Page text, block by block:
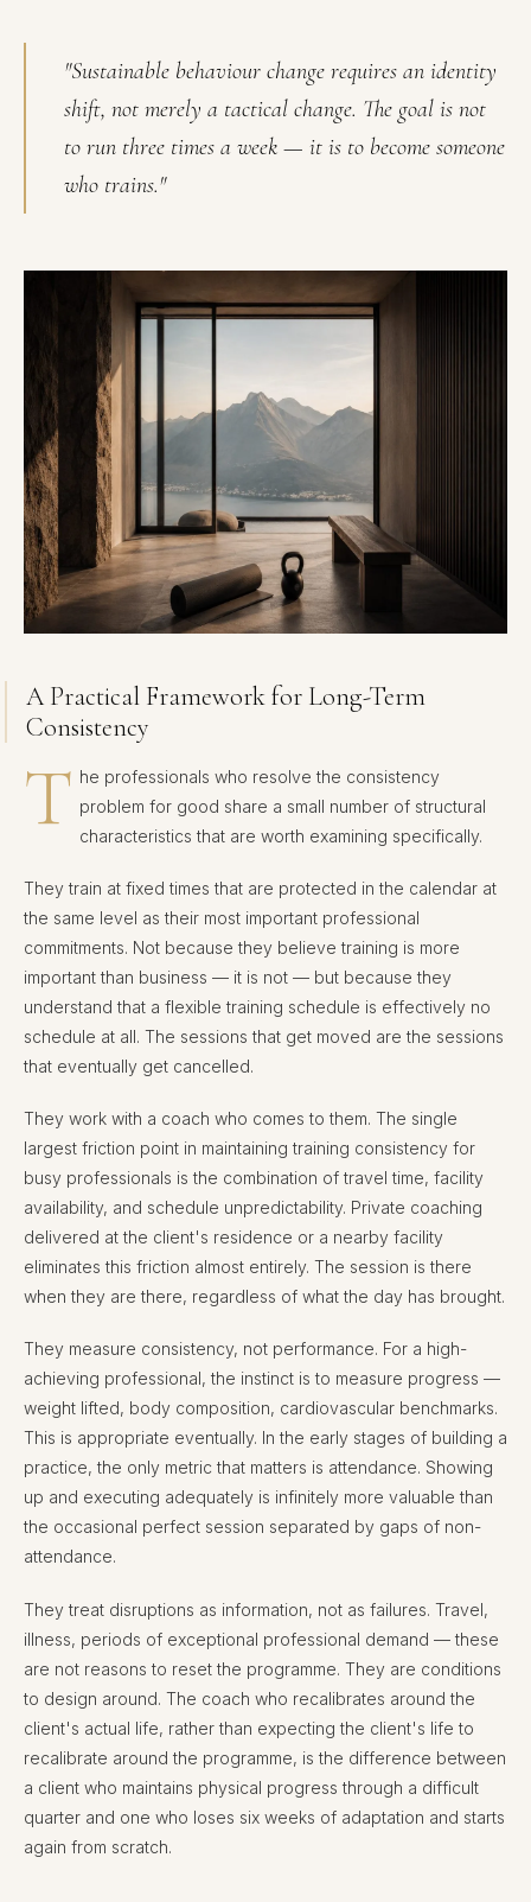
"Sustainable behaviour change requires an identity
shift, not merely a tactical change. The goal is not
to run three times a week — it is to become someone
who trains."
A Practical Framework for Long-Term
Consistency
T he professionals who resolve the consistency
problem for good share a small number of structural
characteristics that are worth examining specifically.
They train at fixed times that are protected in the calendar at
the same level as their most important professional
commitments. Not because they believe training is more
important than business — it is not — but because they
understand that a flexible training schedule is effectively no
schedule at all. The sessions that get moved are the sessions
that eventually get cancelled.
They work with a coach who comes to them. The single
largest friction point in maintaining training consistency for
busy professionals is the combination of travel time, facility
availability, and schedule unpredictability. Private coaching
delivered at the client's residence or a nearby facility
eliminates this friction almost entirely. The session is there
when they are there, regardless of what the day has brought.
They measure consistency, not performance. For a high-
achieving professional, the instinct is to measure progress —
weight lifted, body composition, cardiovascular benchmarks.
This is appropriate eventually. In the early stages of building a
practice, the only metric that matters is attendance. Showing
up and executing adequately is infinitely more valuable than
the occasional perfect session separated by gaps of non-
attendance.
They treat disruptions as information, not as failures. Travel,
illness, periods of exceptional professional demand — these
are not reasons to reset the programme. They are conditions
to design around. The coach who recalibrates around the
client's actual life, rather than expecting the client's life to
recalibrate around the programme, is the difference between
a client who maintains physical progress through a difficult
quarter and one who loses six weeks of adaptation and starts
again from scratch.